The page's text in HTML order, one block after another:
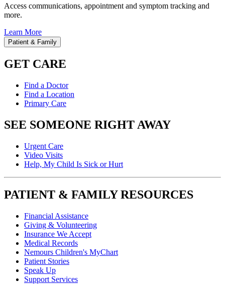
Access communications, appointment and symptom tracking and
more.
Learn More
Patient & Family
GET CARE
Find a Doctor
Find a Location
Primary Care
SEE SOMEONE RIGHT AWAY
Urgent Care
Video Visits
Help, My Child Is Sick or Hurt
PATIENT & FAMILY RESOURCES
Financial Assistance
Giving & Volunteering
Insurance We Accept
Medical Records
Nemours Children's MyChart
Patient Stories
Speak Up
Support Services